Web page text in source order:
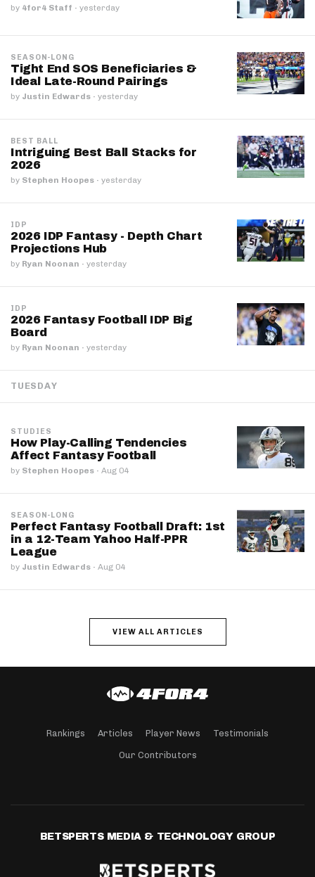
by 4for4 Staff · yesterday
SEASON-LONG
Tight End SOS Beneficiaries &
Ideal Late-Round Pairings
by Justin Edwards · yesterday
BEST BALL
Intriguing Best Ball Stacks for
2026
by Stephen Hoopes · yesterday
IDP
2026 IDP Fantasy - Depth Chart
Projections Hub
by Ryan Noonan · yesterday
IDP
2026 Fantasy Football IDP Big
Board
by Ryan Noonan · yesterday
TUESDAY
STUDIES
How Play-Calling Tendencies
Affect Fantasy Football
by Stephen Hoopes · Aug 04
SEASON-LONG
Perfect Fantasy Football Draft: 1st
in a 12-Team Yahoo Half-PPR
League
by Justin Edwards · Aug 04
VIEW ALL ARTICLES
Rankings Articles Player News Testimonials
Our Contributors
BETSPERTS MEDIA & TECHNOLOGY GROUP